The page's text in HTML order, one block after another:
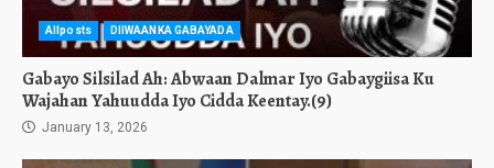
Allposts DIIWAANKA GABAYADA
Gabayo Silsilad Ah: Abwaan Dalmar Iyo Gabaygiisa Ku
Wajahan Yahuudda Iyo Cidda Keentay.(9)
January 13, 2026